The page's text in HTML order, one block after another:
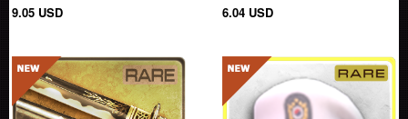
9.05 USD 6.04 USD